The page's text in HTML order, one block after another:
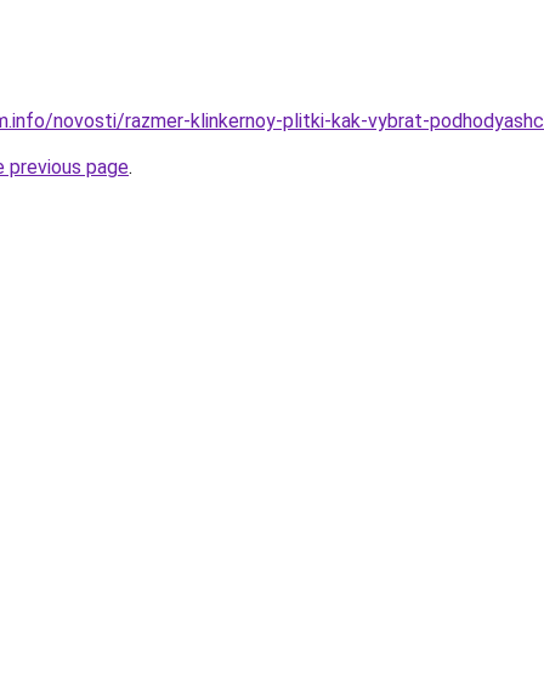
novosti/razmer-klinkernoy-plitki-kak-vybrat-
previous page.